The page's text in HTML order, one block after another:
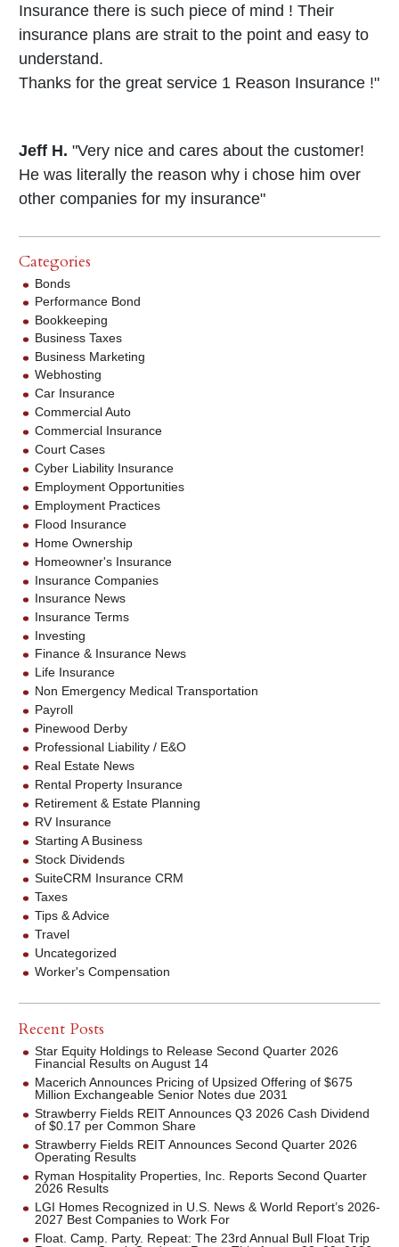
Insurance there is such piece of mind ! Their
insurance plans are strait to the point and easy to
understand.
Thanks for the great service 1 Reason Insurance !"
Jeff H. "Very nice and cares about the customer!
He was literally the reason why i chose him over
other companies for my insurance"
Categories
Bonds
Performance Bond
Bookkeeping
Business Taxes
Business Marketing
Webhosting
Car Insurance
Commercial Auto
Commercial Insurance
Court Cases
Cyber Liability Insurance
Employment Opportunities
Employment Practices
Flood Insurance
Home Ownership
Homeowner's Insurance
Insurance Companies
Insurance News
Insurance Terms
Investing
Finance & Insurance News
Life Insurance
Non Emergency Medical Transportation
Payroll
Pinewood Derby
Professional Liability / E&O
Real Estate News
Rental Property Insurance
Retirement & Estate Planning
RV Insurance
Starting A Business
Stock Dividends
SuiteCRM Insurance CRM
Taxes
Tips & Advice
Travel
Uncategorized
Worker's Compensation
Recent Posts
Star Equity Holdings to Release Second Quarter 2026
Financial Results on August 14
Macerich Announces Pricing of Upsized Offering of $675
Million Exchangeable Senior Notes due 2031
Strawberry Fields REIT Announces Q3 2026 Cash Dividend
of $0.17 per Common Share
Strawberry Fields REIT Announces Second Quarter 2026
Operating Results
Ryman Hospitality Properties, Inc. Reports Second Quarter
2026 Results
LGI Homes Recognized in U.S. News & World Report’s 2026-
2027 Best Companies to Work For
Float. Camp. Party. Repeat: The 23rd Annual Bull Float Trip